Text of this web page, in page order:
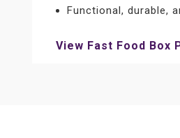
Functional, durable,
View Fast Food Box